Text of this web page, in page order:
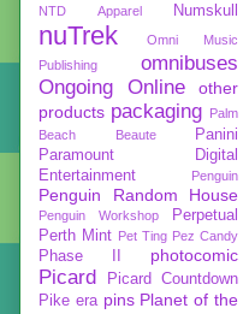
NTD Apparel
Numskull
nuTrek
Omni Music
Publishing
omnibuses
Ongoing
Online
other
products packaging Palm
Beach Beaute
Panini
Paramount Digital
Entertainment
Penguin
Penguin Random House
Penguin Workshop
Perpetual
Perth Mint Pet Ting Pez Candy
Phase II photocomic
Picard
Picard Countdown
Pike era pins Planet of the